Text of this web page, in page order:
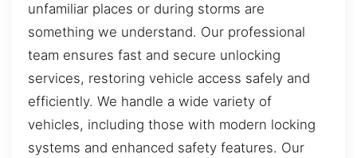
unfamiliar places or during storms are
something we understand. Our professional
team ensures fast and secure unlocking
services, restoring vehicle access safely and
efficiently. We handle a wide variety of
vehicles, including those with modern locking
systems and enhanced safety features. Our